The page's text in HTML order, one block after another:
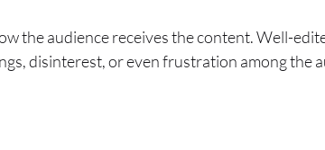
the audience receives the content. Well-
disinterest, or even frustration among the